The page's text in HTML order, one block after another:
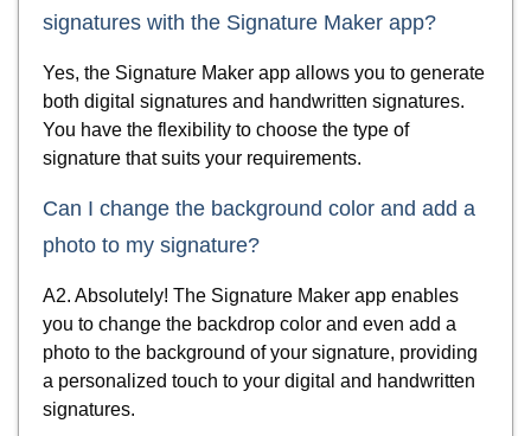
signatures with the Signature Maker app?
Yes, the Signature Maker app allows you to generate
both digital signatures and handwritten signatures.
You have the flexibility to choose the type of
signature that suits your requirements.
Can I change the background color and add a
photo to my signature?
A2. Absolutely! The Signature Maker app enables
you to change the backdrop color and even add a
photo to the background of your signature, providing
a personalized touch to your digital and handwritten
signatures.